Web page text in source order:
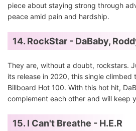
piece about staying strong through
peace amid pain and hardship.
14. RockStar - DaBaby,
They are, without a doubt, rockstars.
its release in 2020, this single climbed
Billboard Hot 100. With this hot hit,
complement each other and will keep
15. I Can't Breathe - H.E.R